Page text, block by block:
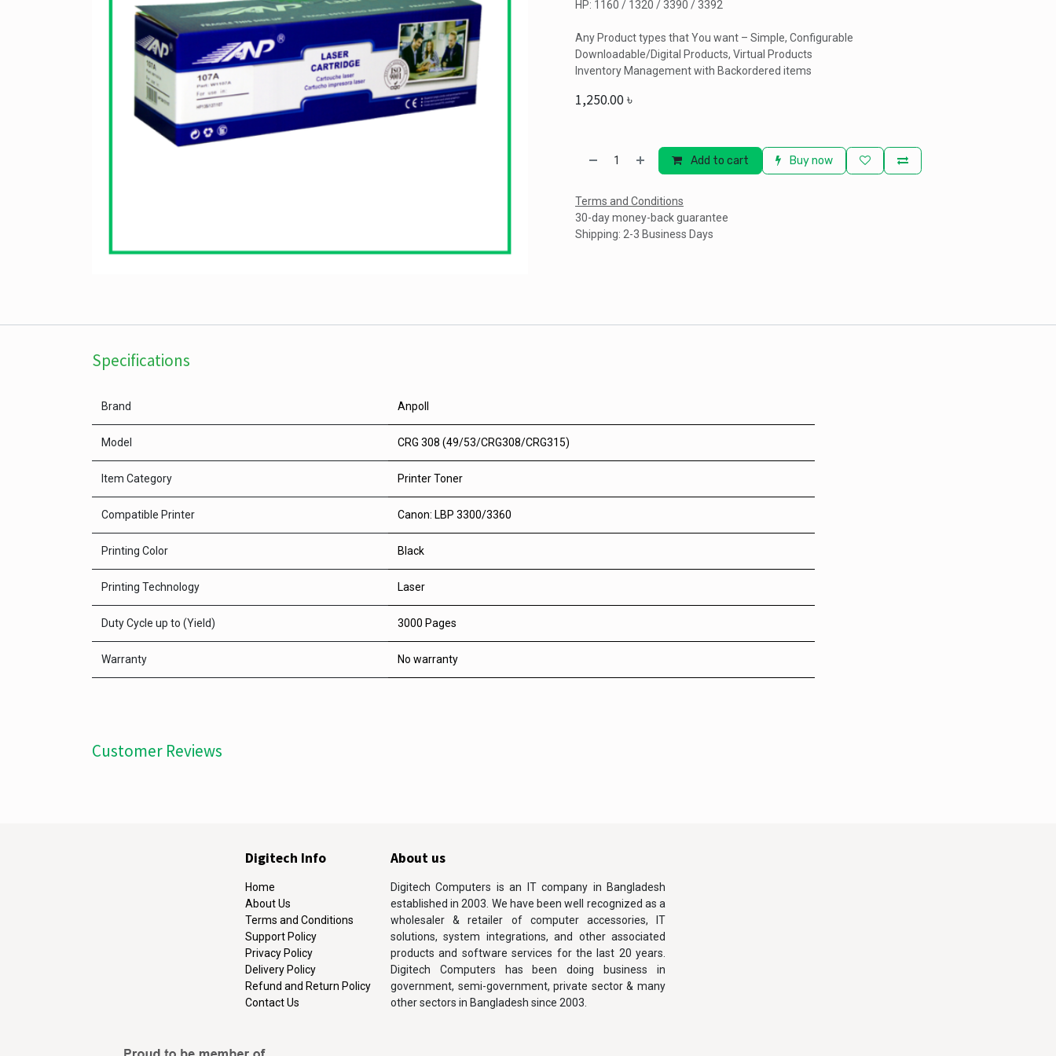
HP: 1160 / 1320 / 3390 / 3392
Any Product types that You want – Simple, Configurable
Downloadable/Digital Products, Virtual Products
Inventory Management with Backordered items
1,250.00৳
Add to cart Buy now
Terms and Conditions
30-day money-back guarantee
Shipping: 2-3 Business Days
Specifications
Brand Anpoll
Model CRG 308 (49/53/CRG308/CRG315)
Item Category Printer Toner
Compatible Printer Canon: LBP 3300/3360
Printing Color Black
Printing Technology Laser
Duty Cycle up to (Yield) 3000 Pages
Warranty No warranty
Customer Reviews
About us
Digitech Computers is an IT company in Bangladesh
established in 2003. We have been well recognized as a
wholesaler & retailer of computer accessories, IT
solutions, system integrations, and other associated
products and software services for the last 20 years.
Digitech Computers has been doing business in
government, semi-government, private sector & many
other sectors in Bangladesh since 2003.
Digitech Info
Home
About Us
Terms and Conditions
Support Policy
Privacy Policy
Delivery Policy
Refund and Return Policy
Contact Us